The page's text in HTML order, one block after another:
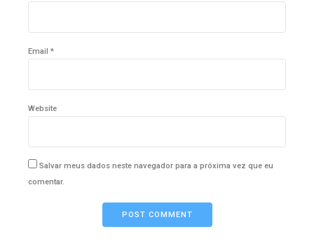
Email *
Website
Salvar meus dados neste navegador para a próxima vez que eu
comentar.
POST COMMENT